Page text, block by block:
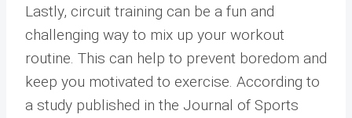
Lastly, circuit training can be a fun and
challenging way to mix up your workout
routine. This can help to prevent boredom and
keep you motivated to exercise. According to
a study published in the Journal of Sports